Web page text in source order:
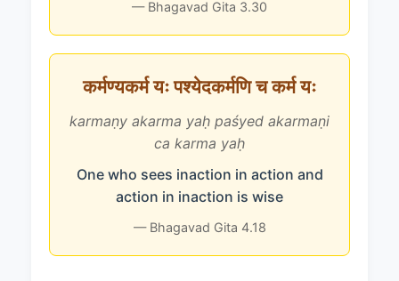
— Bhagavad Gita 3.30
कर्मण्यकर्म यः पश्येदकर्मणि च कर्म यः
karmaṇy akarma yaḥ paśyed akarmaṇi
ca karma yaḥ
One who sees inaction in action and
action in inaction is wise
— Bhagavad Gita 4.18